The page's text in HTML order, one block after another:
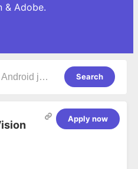
& Adobe.
Search
Apply now